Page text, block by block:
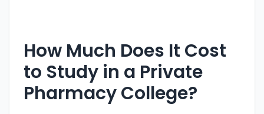
How Much Does It Cost
to Study in a Private
Pharmacy College?